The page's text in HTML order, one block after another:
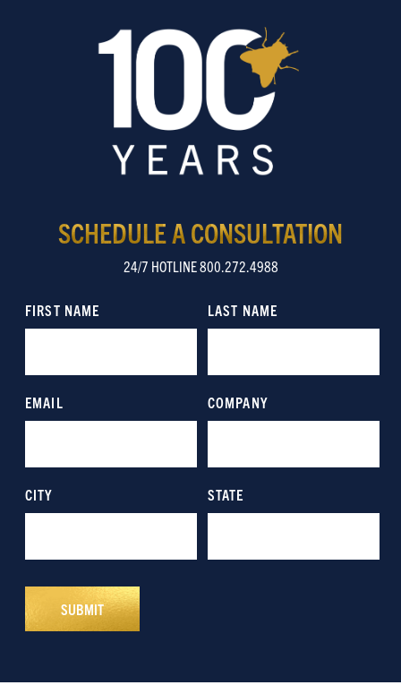
SCHEDULE A CONSULTATION
24/7 HOTLINE 800.272.4988